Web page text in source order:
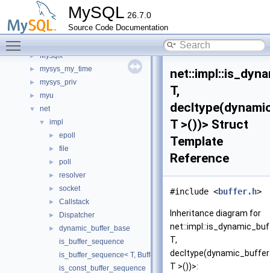
MySQL 26.7.0
Source Code Documentation
mysql_udf_metadata_all_empty_spc
mysqld
► mysqld_funcs_unit_test
► Mysqlx
► mysys_my_time
► mysys_priv
► myu
▼ net
▼ impl
► epoll
► file
► poll
► resolver
► socket
► Callstack
► Dispatcher
►
dynamic_buffer_base
is_buffer_sequence
is_buffer_sequence< T, BufferType, std::void_t<
is_const_buffer_sequence
T,
T >())> Struct
Template
Reference
#include <buffer.h>
Inheritance diagram for
T,
T >())>: